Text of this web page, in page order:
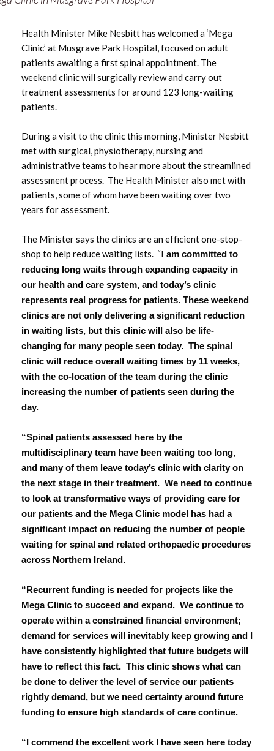
Health Minister Mike Nesbitt has welcomed a ‘Mega
Clinic’ at Musgrave Park Hospital, focused on adult
patients awaiting a first spinal appointment. The
weekend clinic will surgically review and carry out
treatment assessments for around 123 long-waiting
patients.
During a visit to the clinic this morning, Minister Nesbitt
met with surgical, physiotherapy, nursing and
administrative teams to hear more about the streamlined
assessment process. The Health Minister also met with
patients, some of whom have been waiting over two
years for assessment.
The Minister says the clinics are an efficient one-stop-
shop to help reduce waiting lists. “I am committed to
reducing long waits through expanding capacity in
our health and care system, and today’s clinic
represents real progress for patients. These weekend
clinics are not only delivering a significant reduction
in waiting lists, but this clinic will also be life-
changing for many people seen today. The spinal
clinic will reduce overall waiting times by 11 weeks,
with the co-location of the team during the clinic
increasing the number of patients seen during the
day.
“Spinal patients assessed here by the
multidisciplinary team have been waiting too long,
and many of them leave today’s clinic with clarity on
the next stage in their treatment. We need to continue
to look at transformative ways of providing care for
our patients and the Mega Clinic model has had a
significant impact on reducing the number of people
waiting for spinal and related orthopaedic procedures
across Northern Ireland.
“Recurrent funding is needed for projects like the
Mega Clinic to succeed and expand. We continue to
operate within a constrained financial environment;
demand for services will inevitably keep growing and I
have consistently highlighted that future budgets will
have to reflect this fact. This clinic shows what can
be done to deliver the level of service our patients
rightly demand, but we need certainty around future
funding to ensure high standards of care continue.
“I commend the excellent work I have seen here today
March 2025
February 2025
January 2025
December 2024
November 2024
September 2024
May 2024
March 2024
January 2024
December 2023
October 2023
September 2023
July 2023
June 2023
May 2023
April 2023
March 2023
February 2023
January 2023
December 2022
November 2022
October 2022
September 2022